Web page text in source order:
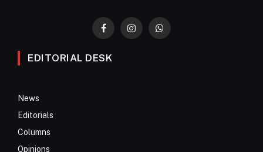
FacebookInstagramWhatsApp
EDITORIAL DESK
News
Editorials
Columns
Opinions